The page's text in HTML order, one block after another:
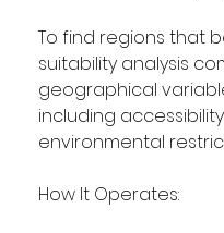
To find regions that
suitability analysis
geographical
including
environmental
How It Operates: